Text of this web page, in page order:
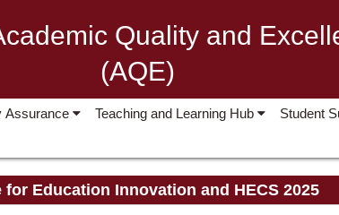
Quality and
(AQE)
Assurance Teaching and Learning Hub Student
Education Innovation and HECS 2025